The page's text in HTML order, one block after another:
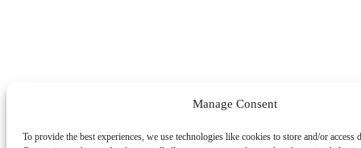
Manage Consent
To provide the best experiences, we use technologies like cookies to store and/or access